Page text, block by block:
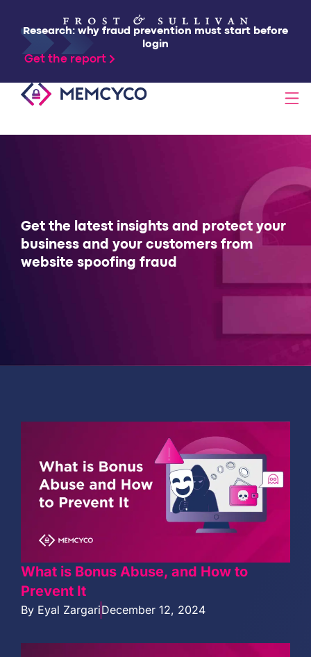
Research: why fraud prevention must start before
login
Get the report
SOLUTIONS
TECHNOLOGY
RESOURCES
COMPANY
Get the latest insights and protect your
business and your customers from
website spoofing fraud
What is Bonus Abuse, and How to
Prevent It
By Eyal ZargariDecember 12, 2024